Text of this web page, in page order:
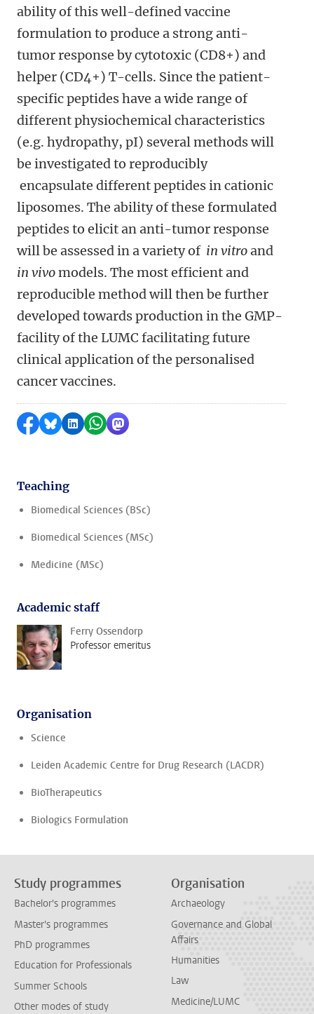
ability of this well-defined vaccine
formulation to produce a strong anti-
tumor response by cytotoxic (CD8+) and
helper (CD4+) T-cells. Since the patient-
specific peptides have a wide range of
different physiochemical characteristics
(e.g. hydropathy, pI) several methods will
be investigated to reproducibly
encapsulate different peptides in cationic
liposomes. The ability of these formulated
peptides to elicit an anti-tumor response
will be assessed in a variety of in vitroand
in vivomodels. The most efficient and
reproducible method will then be further
developed towards production in the GMP-
facility of the LUMC facilitating future
clinical application of the personalised
cancer vaccines.
Share on Facebook
Share by Bluesky
Share on LinkedIn
Share by WhatsApp
Share by Mastodon
Teaching
Biomedical Sciences (BSc)
Biomedical Sciences (MSc)
Medicine (MSc)
Academic staff
Ferry Ossendorp
Professor emeritus
Organisation
Science
Leiden Academic Centre for Drug Research (LACDR)
BioTherapeutics
Biologics Formulation
Study programmes
Bachelor's programmes
Master's programmes
PhD programmes
Education for Professionals
Summer Schools
Other modes of study
Organisation
Archaeology
Governance and Global
Affairs
Humanities
Law
Medicine/LUMC